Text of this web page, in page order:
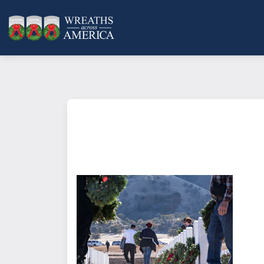
What does it mean to sponsor a